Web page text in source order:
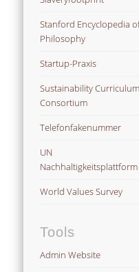
Stanford Encyclopedia
Philosophy
Startup-Praxis
Sustainability Curriculum
Consortium
Telefonfakenummer
UN
Nachhaltigkeitsplattform
World Values Survey
Tools
Admin Website